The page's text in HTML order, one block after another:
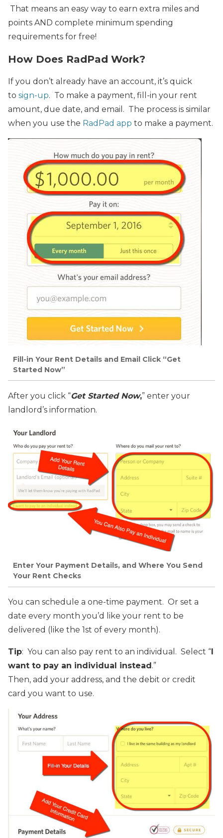
That means an easy way to earn extra miles and
points AND complete minimum spending
requirements for free!
How Does RadPad Work?
If you don’t already have an account, it’s quick
to sign-up. To make a payment, fill-in your rent
amount, due date, and email. The process is similar
when you use the RadPad app to make a payment.
Fill-in Your Rent Details and Email Click “Get
Started Now”
After you click “Get Started Now,” enter your
landlord’s information.
Enter Your Payment Details, and Where You Send
Your Rent Checks
You can schedule a one-time payment. Or set a
date every month you’d like your rent to be
delivered (like the 1st of every month).
Tip: You can also pay rent to an individual. Select “I
want to pay an individual instead.”
Then, add your address, and the debit or credit
card you want to use.